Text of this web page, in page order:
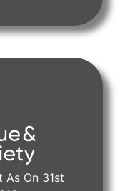
As On 31st